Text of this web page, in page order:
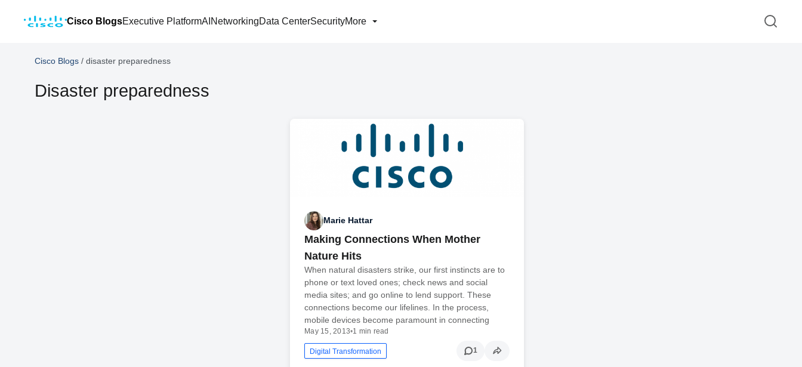
Cisco BlogsExecutive PlatformAI NetworkingData CenterSecurityMore
Cisco Blogs / disaster preparedness
Disaster preparedness
Marie Hattar
Making Connections When Mother
Nature Hits
When natural disasters strike, our first instincts are to
phone or text loved ones; check news and social
media sites; and go online to lend support. These
connections become our lifelines. In the process,
mobile devices become paramount in connecting
May 15, 2013•1 min read
Digital Transformation 1